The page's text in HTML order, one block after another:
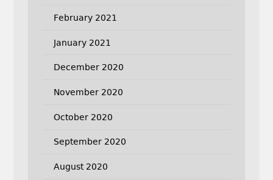
February 2021
January 2021
December 2020
November 2020
October 2020
September 2020
August 2020